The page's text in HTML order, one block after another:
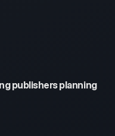
publishers planning